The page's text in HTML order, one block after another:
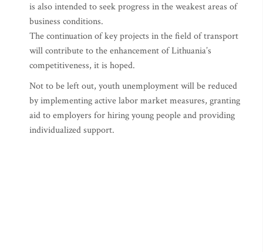
is also intended to seek progress in the weakest areas of
business conditions.
The continuation of key projects in the field of transport
will contribute to the enhancement of Lithuania’s
competitiveness, it is hoped.
Not to be left out, youth unemployment will be reduced
by implementing active labor market measures, granting
aid to employers for hiring young people and providing
individualized support.